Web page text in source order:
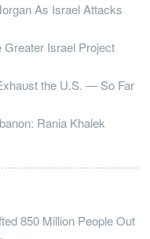
As Israel Attacks
Greater Israel Project
the U.S. — So Far
Rania Khalek
850 Million People Out